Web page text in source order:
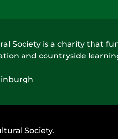
Society is a charity that
and countryside
Society.